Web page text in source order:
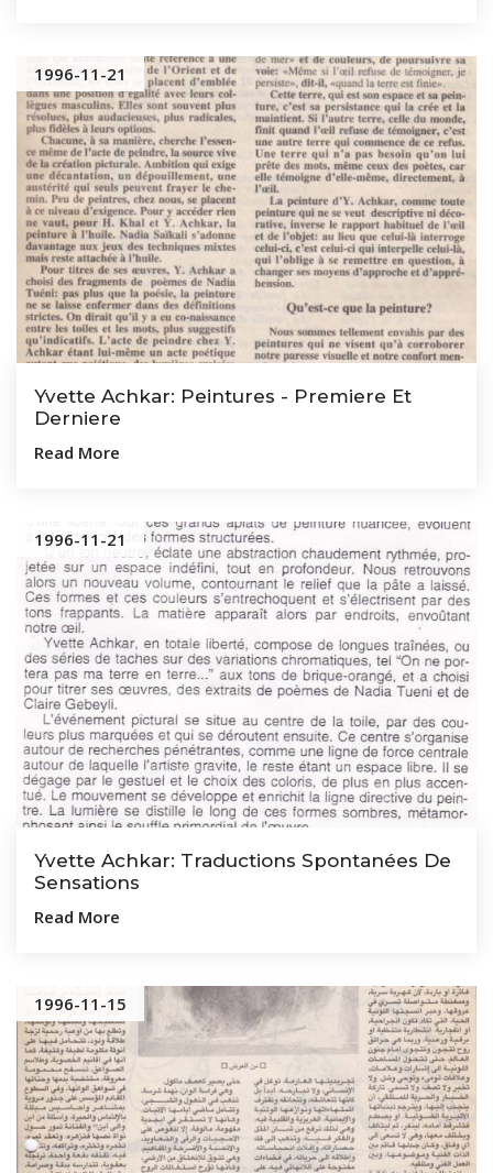
1996-11-21
Yvette Achkar: Peintures - Premiere Et
Derniere
Read More
1996-11-21
Yvette Achkar: Traductions Spontanées De
Sensations
Read More
1996-11-15